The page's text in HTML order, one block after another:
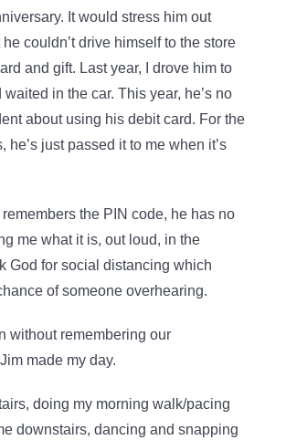
It would stress him out
couldn’t drive himself to the store
and gift. Last year, I drove him to
waited in the car. This year, he’s no
about using his debit card. For the
he’s just passed it to me when it’s
remembers the PIN code, he has no
me what it is, out loud, in the
God for social distancing which
of someone overhearing.
without remembering our
made my day.
doing my morning walk/pacing
downstairs, dancing and snapping